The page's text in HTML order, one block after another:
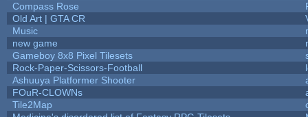
Compass Rose
Old Art | GTA CR
Music
new game
Gameboy 8x8 Pixel Tilesets
Rock-Paper-Scissors-Football
Ashuuya Platformer Shooter
FOuR-CLOWNs
Tile2Map